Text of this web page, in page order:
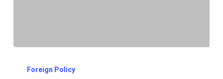
Foreign
Foreign Policy